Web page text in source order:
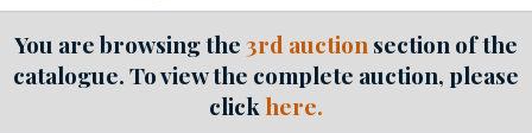
You are browsing the3rd auction section of the
catalogue. To view the complete auction, please
click here.